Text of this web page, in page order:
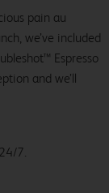
pain au
we’ve included
Espresso
and we’ll
7.